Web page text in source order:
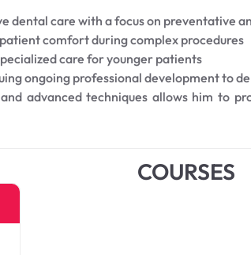
dental care with a focus on preventative
comfort during complex procedures
care for younger patients
ongoing professional development to
advanced techniques allows him to
COURSES